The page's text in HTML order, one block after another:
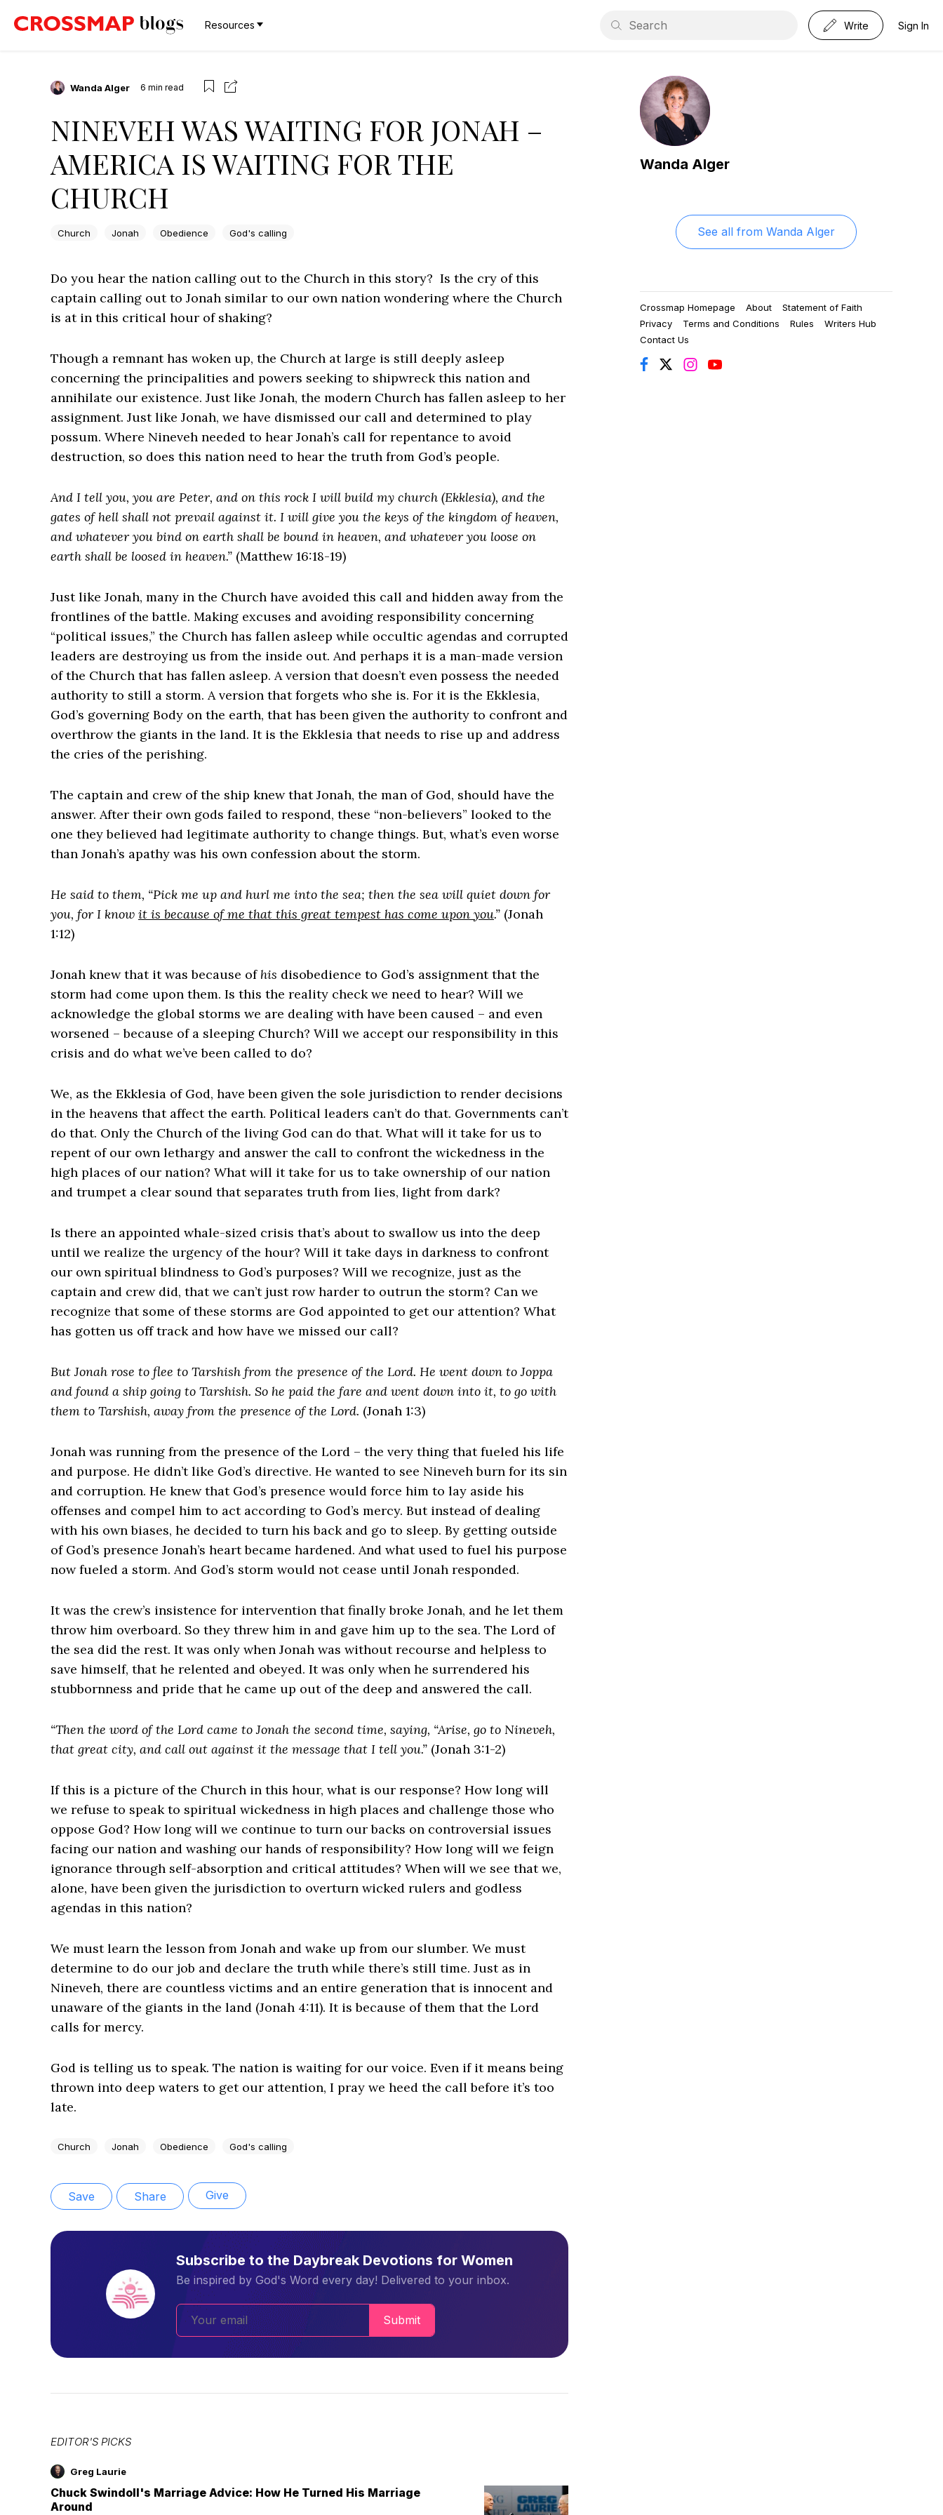
Resources Write Sign In
Wanda Alger 6 min read
NINEVEH WAS WAITING FOR JONAH –
AMERICA IS WAITING FOR THE
CHURCH
Church Jonah Obedience God's calling
Do you hear the nation calling out to the Church in this story? Is the cry of this
captain calling out to Jonah similar to our own nation wondering where the Church
is at in this critical hour of shaking?
Though a remnant has woken up, the Church at large is still deeply asleep
concerning the principalities and powers seeking to shipwreck this nation and
annihilate our existence. Just like Jonah, the modern Church has fallen asleep to her
assignment. Just like Jonah, we have dismissed our call and determined to play
possum. Where Nineveh needed to hear Jonah’s call for repentance to avoid
destruction, so does this nation need to hear the truth from God’s people.
And I tell you, you are Peter, and on this rock I will build my church (Ekklesia), and the
gates of hell shall not prevail against it. I will give you the keys of the kingdom of heaven,
and whatever you bind on earth shall be bound in heaven, and whatever you loose on
earth shall be loosed in heaven.” (Matthew 16:18-19)
Just like Jonah, many in the Church have avoided this call and hidden away from the
frontlines of the battle. Making excuses and avoiding responsibility concerning
“political issues,” the Church has fallen asleep while occultic agendas and corrupted
leaders are destroying us from the inside out. And perhaps it is a man-made version
of the Church that has fallen asleep. A version that doesn’t even possess the needed
authority to still a storm. A version that forgets who she is. For it is the Ekklesia,
God’s governing Body on the earth, that has been given the authority to confront and
overthrow the giants in the land. It is the Ekklesia that needs to rise up and address
the cries of the perishing.
The captain and crew of the ship knew that Jonah, the man of God, should have the
answer. After their own gods failed to respond, these “non-believers” looked to the
one they believed had legitimate authority to change things. But, what’s even worse
than Jonah’s apathy was his own confession about the storm.
He said to them, “Pick me up and hurl me into the sea; then the sea will quiet down for
you, for I know it is because of me that this great tempest has come upon you.” (Jonah
1:12)
Jonah knew that it was because of his disobedience to God’s assignment that the
storm had come upon them. Is this the reality check we need to hear? Will we
acknowledge the global storms we are dealing with have been caused – and even
worsened – because of a sleeping Church? Will we accept our responsibility in this
crisis and do what we’ve been called to do?
We, as the Ekklesia of God, have been given the sole jurisdiction to render decisions
in the heavens that affect the earth. Political leaders can’t do that. Governments can’t
do that. Only the Church of the living God can do that. What will it take for us to
repent of our own lethargy and answer the call to confront the wickedness in the
high places of our nation? What will it take for us to take ownership of our nation
and trumpet a clear sound that separates truth from lies, light from dark?
Is there an appointed whale-sized crisis that’s about to swallow us into the deep
until we realize the urgency of the hour? Will it take days in darkness to confront
our own spiritual blindness to God’s purposes? Will we recognize, just as the
captain and crew did, that we can’t just row harder to outrun the storm? Can we
recognize that some of these storms are God appointed to get our attention? What
has gotten us off track and how have we missed our call?
But Jonah rose to flee to Tarshish from the presence of the Lord. He went down to Joppa
and found a ship going to Tarshish. So he paid the fare and went down into it, to go with
them to Tarshish, away from the presence of the Lord. (Jonah 1:3)
Jonah was running from the presence of the Lord – the very thing that fueled his life
and purpose. He didn’t like God’s directive. He wanted to see Nineveh burn for its sin
and corruption. He knew that God’s presence would force him to lay aside his
offenses and compel him to act according to God’s mercy. But instead of dealing
with his own biases, he decided to turn his back and go to sleep. By getting outside
of God’s presence Jonah’s heart became hardened. And what used to fuel his purpose
now fueled a storm. And God’s storm would not cease until Jonah responded.
It was the crew’s insistence for intervention that finally broke Jonah, and he let them
throw him overboard. So they threw him in and gave him up to the sea. The Lord of
the sea did the rest. It was only when Jonah was without recourse and helpless to
save himself, that he relented and obeyed. It was only when he surrendered his
stubbornness and pride that he came up out of the deep and answered the call.
“Then the word of the Lord came to Jonah the second time, saying, “Arise, go to Nineveh,
that great city, and call out against it the message that I tell you.” (Jonah 3:1-2)
If this is a picture of the Church in this hour, what is our response? How long will
we refuse to speak to spiritual wickedness in high places and challenge those who
oppose God? How long will we continue to turn our backs on controversial issues
facing our nation and washing our hands of responsibility? How long will we feign
ignorance through self-absorption and critical attitudes? When will we see that we,
alone, have been given the jurisdiction to overturn wicked rulers and godless
agendas in this nation?
We must learn the lesson from Jonah and wake up from our slumber. We must
determine to do our job and declare the truth while there’s still time. Just as in
Nineveh, there are countless victims and an entire generation that is innocent and
unaware of the giants in the land (Jonah 4:11). It is because of them that the Lord
calls for mercy.
God is telling us to speak. The nation is waiting for our voice. Even if it means being
thrown into deep waters to get our attention, I pray we heed the call before it’s too
late.
Church Jonah Obedience God's calling
Save Share Give
Subscribe to the Daybreak Devotions for Women
Be inspired by God's Word every day! Delivered to your inbox.
Submit
EDITOR'S PICKS
Greg Laurie
Chuck Swindoll's Marriage Advice: How He Turned His Marriage
Around
Wanda Alger
See all from Wanda Alger
Crossmap Homepage About
Statement of Faith
Privacy
Terms and Conditions Rules
Writers Hub
Contact Us